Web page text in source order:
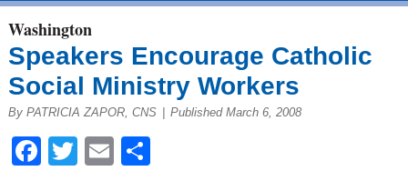
Washington
Speakers Encourage Catholic
Social Ministry Workers
By PATRICIA ZAPOR, CNS Published March 6, 2008
Facebook
Twitter
EmailShare